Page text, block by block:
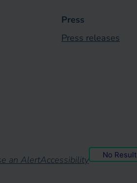
Press
Press releases
an AlertAccessibility No Result